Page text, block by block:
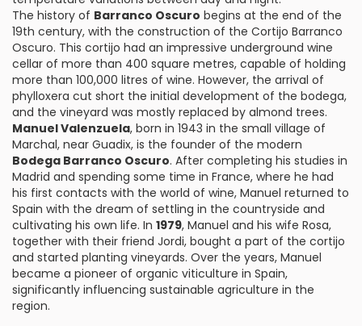
The history of Barranco Oscuro begins at the end of the
19th century, with the construction of the Cortijo Barranco
Oscuro. This cortijo had an impressive underground wine
cellar of more than 400 square metres, capable of holding
more than 100,000 litres of wine. However, the arrival of
phylloxera cut short the initial development of the bodega,
and the vineyard was mostly replaced by almond trees.
Manuel Valenzuela, born in 1943 in the small village of
Marchal, near Guadix, is the founder of the modern
Bodega Barranco Oscuro. After completing his studies in
Madrid and spending some time in France, where he had
his first contacts with the world of wine, Manuel returned to
Spain with the dream of settling in the countryside and
cultivating his own life. In 1979, Manuel and his wife Rosa,
together with their friend Jordi, bought a part of the cortijo
and started planting vineyards. Over the years, Manuel
became a pioneer of organic viticulture in Spain,
significantly influencing sustainable agriculture in the
region.